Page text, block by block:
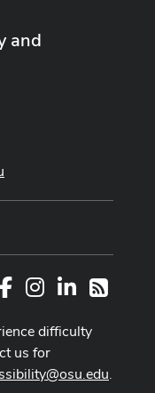
and
FacebookInstagram
LinkedIn
RSS
difficulty
us for
.